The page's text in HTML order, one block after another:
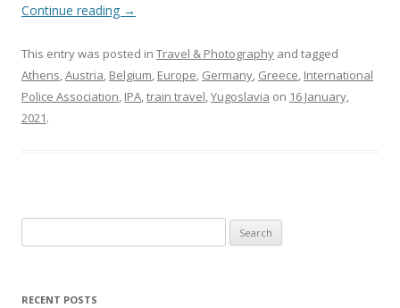
Continue reading →
This entry was posted in Travel & Photography and tagged
Athens Austria Belgium Europe Germany Greece International
Police Association IPA train travel Yugoslavia on 16 January,
2021.
for:
RECENT POSTS